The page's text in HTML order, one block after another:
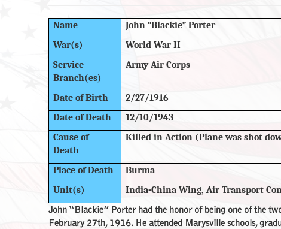
Name
John “Blackie” Porter
War(s)
World War II
Service
Branch(es)
Army Air Corps
Date of Birth
2/27/1916
Date of Death
12/10/1943
Cause of
Death
Killed in Action (Plane was shot
Place of Death
Burma
Unit(s)
India-China Wing, Air Transport
John “Blackie” Porter had the honor of being one of the
February 27th, 1916. He attended Marysville schools,